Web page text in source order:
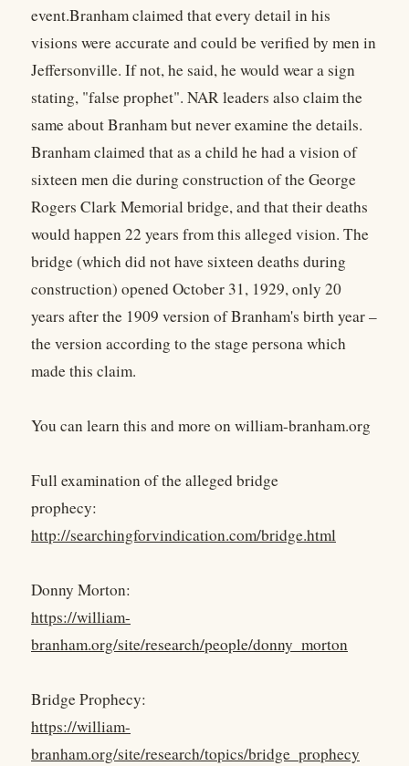
event.Branham claimed that every detail in his
visions were accurate and could be verified by men in
Jeffersonville. If not, he said, he would wear a sign
stating, "false prophet". NAR leaders also claim the
same about Branham but never examine the details.
Branham claimed that as a child he had a vision of
sixteen men die during construction of the George
Rogers Clark Memorial bridge, and that their deaths
would happen 22 years from this alleged vision. The
bridge (which did not have sixteen deaths during
construction) opened October 31, 1929, only 20
years after the 1909 version of Branham's birth year –
the version according to the stage persona which
made this claim.
You can learn this and more on william-branham.org
Full examination of the alleged bridge
prophecy:
http://searchingforvindication.com/bridge.html
Donny Morton:
https://william-
branham.org/site/research/people/donny_morton
Bridge Prophecy:
https://william-
branham.org/site/research/topics/bridge_prophecy